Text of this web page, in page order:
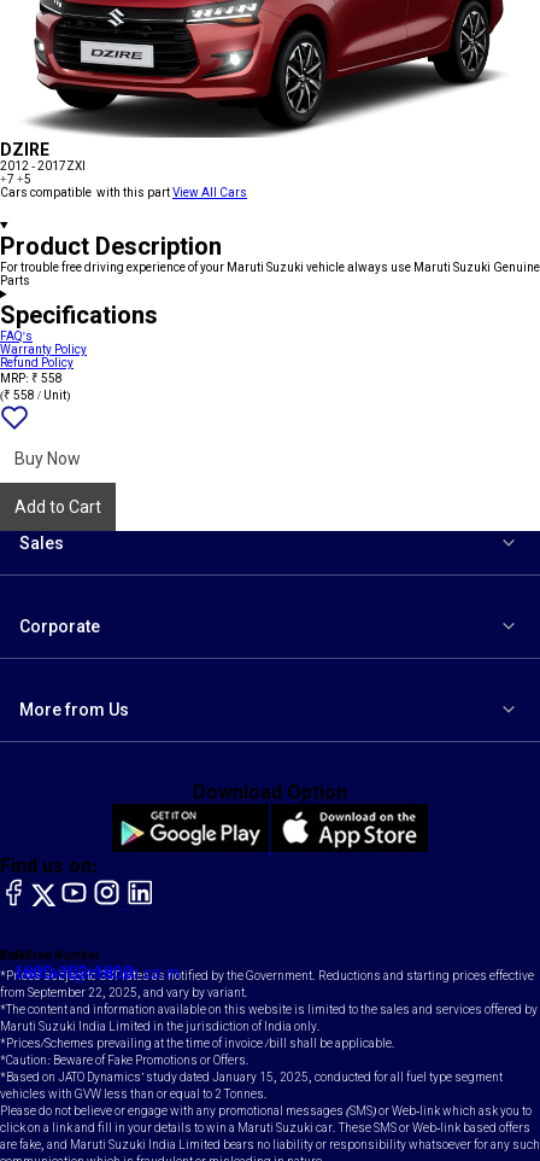
DZIRE
2012 - 2017ZXI
+7 +5
Cars compatible with this partView All Cars
Product Description
For trouble free driving experience of your Maruti Suzuki vehicle always use Maruti Suzuki Genuine
Parts
Specifications
FAQ's
Warranty Policy
Refund Policy
MRP: ₹ 558
(₹ 558 / Unit)
Buy Now
Add to Cart
Sales
Corporate
More from Us
Toll Free Number
1800-102-1800
Email
contact@maruti.co.in
Find us on:
facebook
X YouTubeinstagram
LinkedIn
Download Option
*Prices subject to GST rates as notified by the Government. Reductions and starting prices effective
from September 22, 2025, and vary by variant.
*The content and information available on this website is limited to the sales and services offered by
Maruti Suzuki India Limited in the jurisdiction of India only.
*Prices/Schemes prevailing at the time of invoice /bill shall be applicable.
*Caution: Beware of Fake Promotions or Offers.
*Based on JATO Dynamics' study dated January 15, 2025, conducted for all fuel type segment
vehicles with GVW less than or equal to 2 Tonnes.
Please do not believe or engage with any promotional messages (SMS) or Web-link which ask you to
click on a link and fill in your details to win a Maruti Suzuki car. These SMS or Web-link based offers
are fake, and Maruti Suzuki India Limited bears no liability or responsibility whatsoever for any such